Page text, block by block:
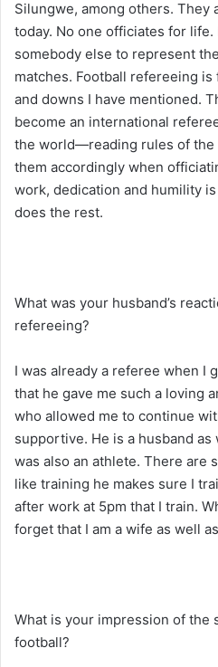
Silungwe, among others. They
today. No one officiates for
somebody else to represent
matches. Football refereeing
and downs I have mentioned.
become an international
the world—reading rules of the
them accordingly when
work, dedication and humility
does the rest.
What was your husband’s
refereeing?
I was already a referee when I
that he gave me such a loving
who allowed me to continue
supportive. He is a husband as
was also an athlete. There are
like training he makes sure I
after work at 5pm that I train.
forget that I am a wife as well
What is your impression of the
football?